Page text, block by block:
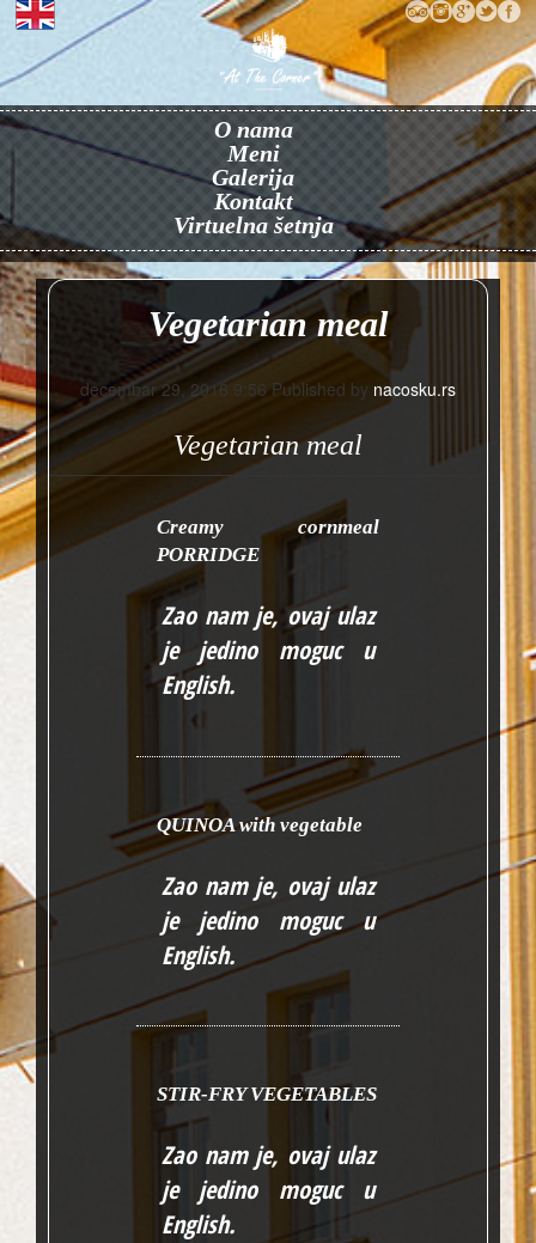
O nama
Meni
Galerija
Kontakt
Virtuelna šetnja
Vegetarian meal
decembar 29, 2016 9:56 Published by nacosku.rs
Vegetarian meal
Creamy cornmeal
PORRIDGE
Zao nam je, ovaj ulaz
je jedino moguc u
English.
QUINOA with vegetable
Zao nam je, ovaj ulaz
je jedino moguc u
English.
STIR-FRY VEGETABLES
Zao nam je, ovaj ulaz
je jedino moguc u
English.